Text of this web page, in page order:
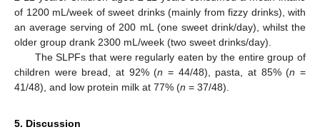
of 1200 mL/week of sweet drinks (mainly from fizzy drinks), with
an average serving of 200 mL (one sweet drink/day), whilst the
older group drank 2300 mL/week (two sweet drinks/day).
The SLPFs that were regularly eaten by the entire group of
children were bread, at 92% (n = 44/48), pasta, at 85% (n =
41/48), and low protein milk at 77% (n = 37/48).
5. Discussion